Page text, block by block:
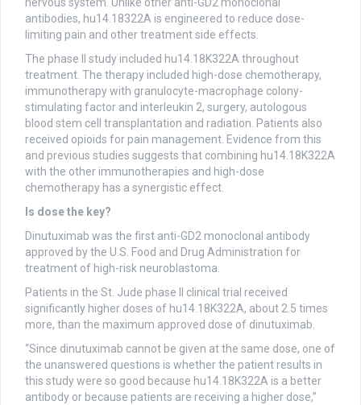
nervous system. Unlike other anti-GD2 monoclonal
antibodies, hu14.18322A is engineered to reduce dose-
limiting pain and other treatment side effects.
The phase II study included hu14.18K322A throughout
treatment. The therapy included high-dose chemotherapy,
immunotherapy with granulocyte-macrophage colony-
stimulating factor and interleukin 2, surgery, autologous
blood stem cell transplantation and radiation. Patients also
received opioids for pain management. Evidence from this
and previous studies suggests that combining hu14.18K322A
with the other immunotherapies and high-dose
chemotherapy has a synergistic effect.
Is dose the key?
Dinutuximab was the first anti-GD2 monoclonal antibody
approved by the U.S. Food and Drug Administration for
treatment of high-risk neuroblastoma.
Patients in the St. Jude phase II clinical trial received
significantly higher doses of hu14.18K322A, about 2.5 times
more, than the maximum approved dose of dinutuximab.
“Since dinutuximab cannot be given at the same dose, one of
the unanswered questions is whether the patient results in
this study were so good because hu14.18K322A is a better
antibody or because patients are receiving a higher dose,”